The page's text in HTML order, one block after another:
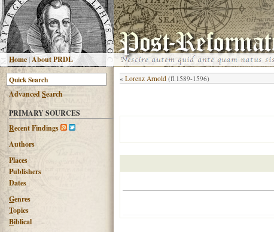
Home |About PRDL
AdvancedSearch
PRIMARY SOURCES
Recent Findings
Authors
Places
Publishers
Dates
Genres
Topics
Biblical
« Lorenz Arnold (fl.1589-1596)